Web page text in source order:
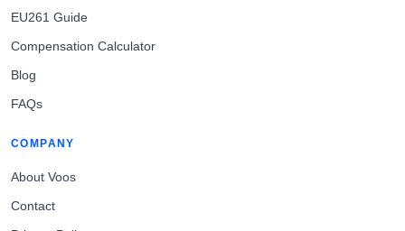
EU261 Guide
Compensation Calculator
Blog
FAQs
COMPANY
About Voos
Contact